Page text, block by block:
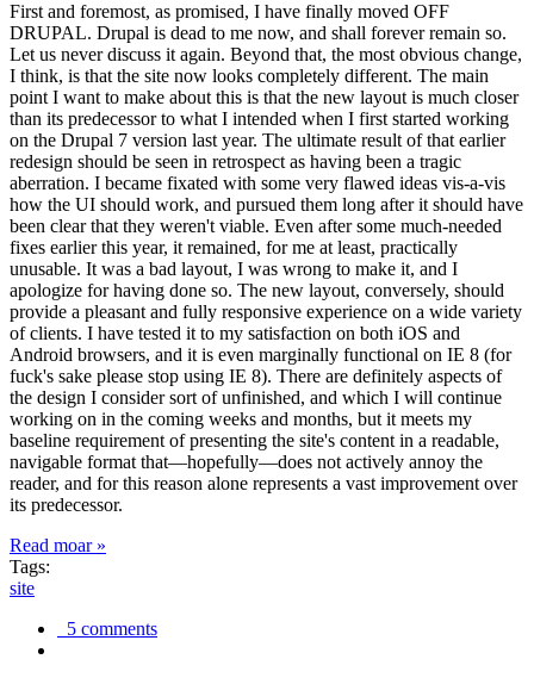
First and foremost, as promised, I have finally moved OFF
DRUPAL. Drupal is dead to me now, and shall forever remain so.
Let us never discuss it again. Beyond that, the most obvious change,
I think, is that the site now looks completely different. The main
point I want to make about this is that the new layout is much closer
than its predecessor to what I intended when I first started working
on the Drupal 7 version last year. The ultimate result of that earlier
redesign should be seen in retrospect as having been a tragic
aberration. I became fixated with some very flawed ideas vis-a-vis
how the UI should work, and pursued them long after it should have
been clear that they weren't viable. Even after some much-needed
fixes earlier this year, it remained, for me at least, practically
unusable. It was a bad layout, I was wrong to make it, and I
apologize for having done so. The new layout, conversely, should
provide a pleasant and fully responsive experience on a wide variety
of clients. I have tested it to my satisfaction on both iOS and
Android browsers, and it is even marginally functional on IE 8 (for
fuck's sake please stop using IE 8). There are definitely aspects of
the design I consider sort of unfinished, and which I will continue
working on in the coming weeks and months, but it meets my
baseline requirement of presenting the site's content in a readable,
navigable format that—hopefully—does not actively annoy the
reader, and for this reason alone represents a vast improvement over
its predecessor.
Read moar »
Tags:
site
5 comments